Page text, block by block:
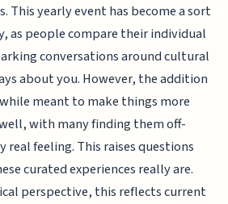
This yearly event has become a sort
as people compare their individual
conversations around cultural
about you. However, the addition
meant to make things more
with many finding them off-
real feeling. This raises questions
curated experiences really are.
perspective, this reflects current